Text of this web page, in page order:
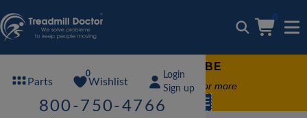
0
Parts
0
Wishlist
Login
Sign up
800-750-4766
FREE TREADMILL LUBE
Free lube on any order of $49 or more
code: SUMMERFREE